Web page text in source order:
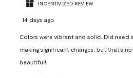
INCENTIVIZED REVIEW
14 days ago
Colors were vibrant and solid. Did need
making significant changes, but that’s
beautiful!